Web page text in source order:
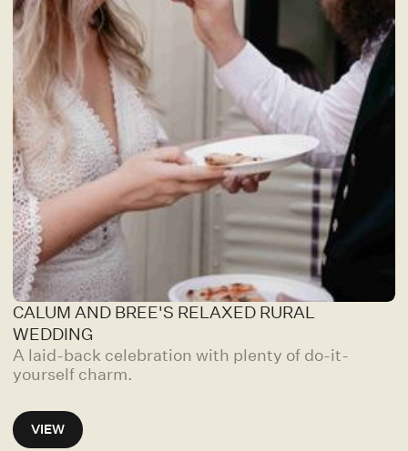
CALUM AND BREE'S RELAXED RURAL
WEDDING
A laid-back celebration with plenty of do-it-
yourself charm.
VIEW